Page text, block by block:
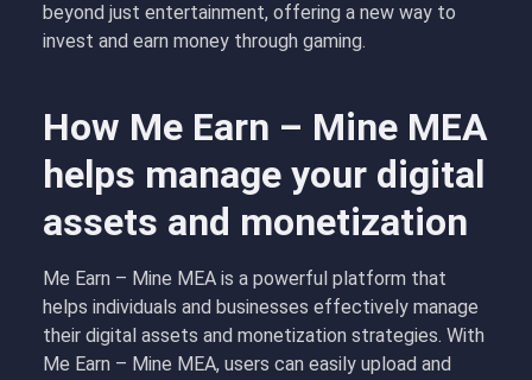
beyond just entertainment, offering a new way to
invest and earn money through gaming.
How Me Earn – Mine MEA
helps manage your digital
assets and monetization
Me Earn – Mine MEA is a powerful platform that
helps individuals and businesses effectively manage
their digital assets and monetization strategies. With
Me Earn – Mine MEA, users can easily upload and